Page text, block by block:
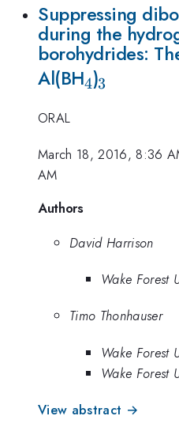
Suppressing
during the
borohydrides:
Al(BH_4
4)_3
3
ORAL
March 18, 2016, 8:36
AM
Authors
David Harrison
Wake Forest
Timo Thonhauser
Wake Forest
Wake Forest
View abstract →